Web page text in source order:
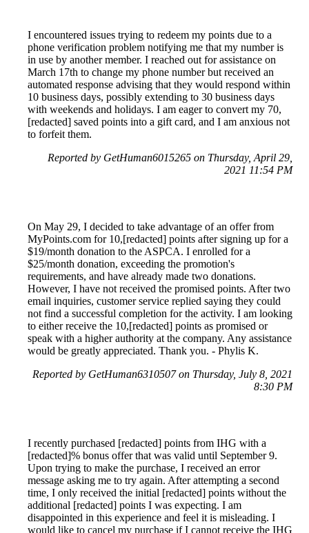
I encountered issues trying to redeem my points due to a
phone verification problem notifying me that my number is
in use by another member. I reached out for assistance on
March 17th to change my phone number but received an
automated response advising that they would respond within
10 business days, possibly extending to 30 business days
with weekends and holidays. I am eager to convert my 70,
[redacted] saved points into a gift card, and I am anxious not
to forfeit them.
Reported by GetHuman6015265 on Thursday, April 29,
2021 11:54 PM
On May 29, I decided to take advantage of an offer from
MyPoints.com for 10,[redacted] points after signing up for a
$19/month donation to the ASPCA. I enrolled for a
$25/month donation, exceeding the promotion's
requirements, and have already made two donations.
However, I have not received the promised points. After two
email inquiries, customer service replied saying they could
not find a successful completion for the activity. I am looking
to either receive the 10,[redacted] points as promised or
speak with a higher authority at the company. Any assistance
would be greatly appreciated. Thank you. - Phylis K.
Reported by GetHuman6310507 on Thursday, July 8, 2021
8:30 PM
I recently purchased [redacted] points from IHG with a
[redacted]% bonus offer that was valid until September 9.
Upon trying to make the purchase, I received an error
message asking me to try again. After attempting a second
time, I only received the initial [redacted] points without the
additional [redacted] points I was expecting. I am
disappointed in this experience and feel it is misleading. I
would like to cancel my purchase if I cannot receive the IHG